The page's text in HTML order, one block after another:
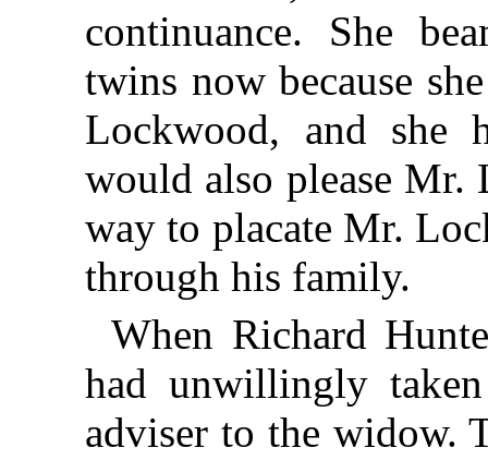
continuance. She
twins now because
Lockwood, and
would also please Mr.
way to placate Mr.
through his family.
When Richard
had unwillingly
adviser to the widow.